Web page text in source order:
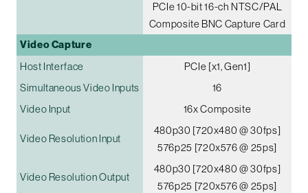
PCIe 10-bit 16-ch NTSC/PAL
Composite BNC Capture Card
Video Capture
Host Interface
PCIe [x1, Gen1]
Simultaneous Video Inputs
16
Video Input
16x Composite
Video Resolution Input
480p30 [720x480 @ 30fps]
576p25 [720x576 @ 25ps]
Video Resolution Output
480p30 [720x480 @ 30fps]
576p25 [720x576 @ 25ps]